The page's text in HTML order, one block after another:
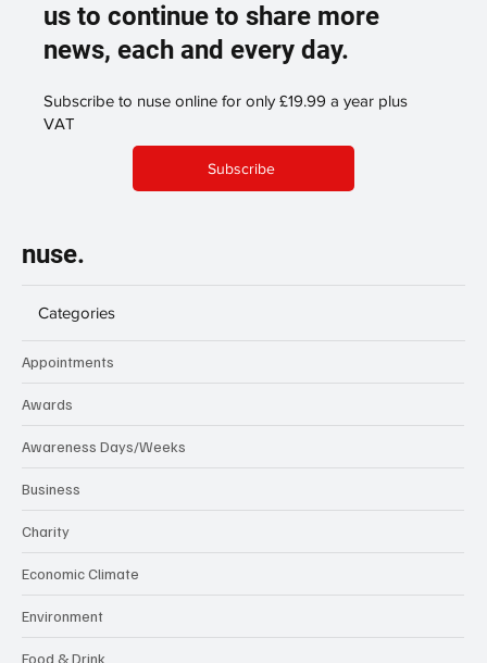
us to continue to share more
news, each and every day.
Subscribe to nuse online for only £19.99 a year plus
VAT
Subscribe
nuse.
Categories
Appointments
Awards
Awareness Days/Weeks
Business
Charity
Economic Climate
Environment
Food & Drink